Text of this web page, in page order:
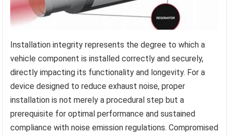
Installation integrity represents the degree to which a
vehicle component is installed correctly and securely,
directly impacting its functionality and longevity. For a
device designed to reduce exhaust noise, proper
installation is not merely a procedural step but a
prerequisite for optimal performance and sustained
compliance with noise emission regulations. Compromised